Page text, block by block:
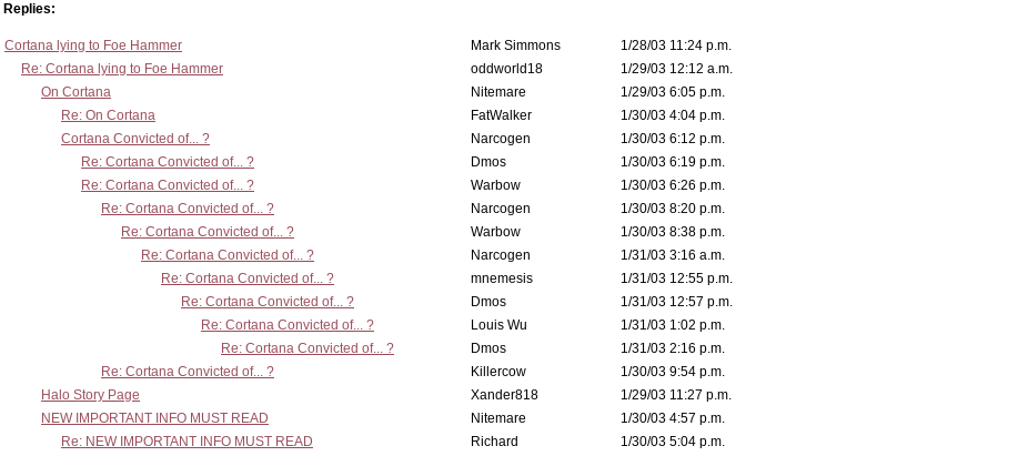
Replies:
Cortana lying to Foe Hammer Mark Simmons
1/28/03 11:24 p.m.
Re: Cortana lying to Foe Hammer
oddworld18
1/29/03 12:12 a.m.
On Cortana
Nitemare
1/29/03 6:05 p.m.
Re: On Cortana
FatWalker
1/30/03 4:04 p.m.
Cortana Convicted of... ?
Narcogen
1/30/03 6:12 p.m.
Re: Cortana Convicted of... ?
Dmos
1/30/03 6:19 p.m.
Re: Cortana Convicted of... ?
Warbow
1/30/03 6:26 p.m.
Re: Cortana Convicted of... ?
Narcogen
1/30/03 8:20 p.m.
Re: Cortana Convicted of... ?
Warbow
1/30/03 8:38 p.m.
Re: Cortana Convicted of... ?
Narcogen
1/31/03 3:16 a.m.
Re: Cortana Convicted of... ?
mnemesis
1/31/03 12:55 p.m.
Re: Cortana Convicted of... ?
Dmos
1/31/03 12:57 p.m.
Re: Cortana Convicted of... ?
Louis Wu
1/31/03 1:02 p.m.
Re: Cortana Convicted of... ?
Dmos
1/31/03 2:16 p.m.
Re: Cortana Convicted of... ?
Killercow
1/30/03 9:54 p.m.
Halo Story Page
Xander818
1/29/03 11:27 p.m.
NEW IMPORTANT INFO MUST READ
Nitemare
1/30/03 4:57 p.m.
Re: NEW IMPORTANT INFO MUST READ
Richard
1/30/03 5:04 p.m.